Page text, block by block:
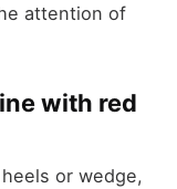
attention of
with red
or wedge,